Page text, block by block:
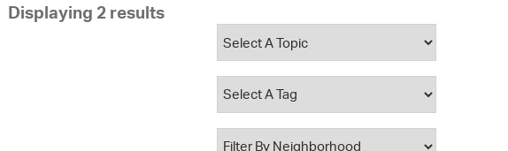
Displaying 2 results